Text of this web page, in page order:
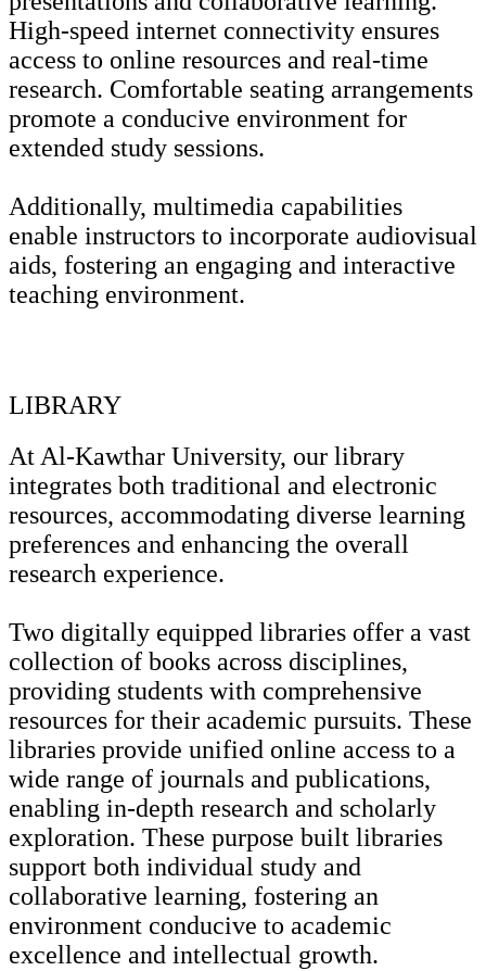
High-speed internet connectivity ensures
access to online resources and real-time
research. Comfortable seating arrangements
promote a conducive environment for
extended study sessions.
Additionally, multimedia capabilities
enable instructors to incorporate audiovisual
aids, fostering an engaging and interactive
teaching environment.
LIBRARY
At Al-Kawthar University, our library
integrates both traditional and electronic
resources, accommodating diverse learning
preferences and enhancing the overall
research experience.
Two digitally equipped libraries offer a vast
collection of books across disciplines,
providing students with comprehensive
resources for their academic pursuits. These
libraries provide unified online access to a
wide range of journals and publications,
enabling in-depth research and scholarly
exploration. These purpose built libraries
support both individual study and
collaborative learning, fostering an
environment conducive to academic
excellence and intellectual growth.